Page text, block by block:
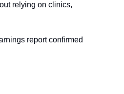
relying on clinics,
report confirmed